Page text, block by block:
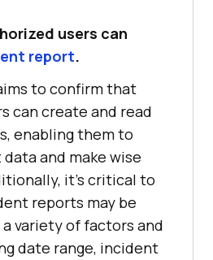
users can
report.
to confirm that
can create and read
enabling them to
and make wise
it's critical to
reports may be
variety of factors and
date range, incident